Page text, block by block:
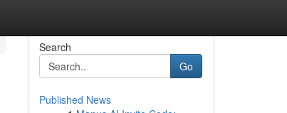
Search
Go
Published News